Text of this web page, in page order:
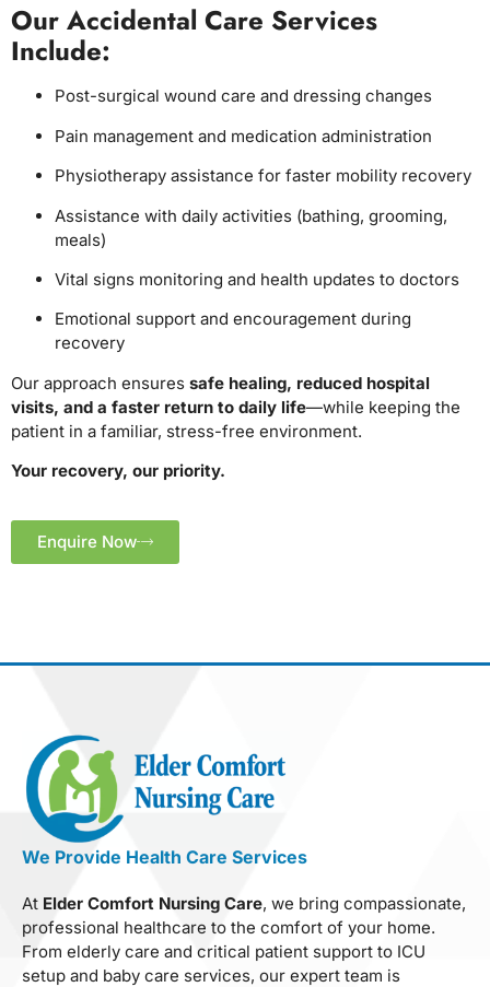
Our Accidental Care Services
Include:
Post-surgical wound care and dressing changes
Pain management and medication administration
Physiotherapy assistance for faster mobility recovery
Assistance with daily activities (bathing, grooming,
meals)
Vital signs monitoring and health updates to doctors
Emotional support and encouragement during
recovery
Our approach ensures safe healing, reduced hospital
visits, and a faster return to daily life—while keeping the
patient in a familiar, stress-free environment.
Your recovery, our priority.
Enquire Now
We Provide Health Care Services
At Elder Comfort Nursing Care, we bring compassionate,
professional healthcare to the comfort of your home.
From elderly care and critical patient support to ICU
setup and baby care services, our expert team is